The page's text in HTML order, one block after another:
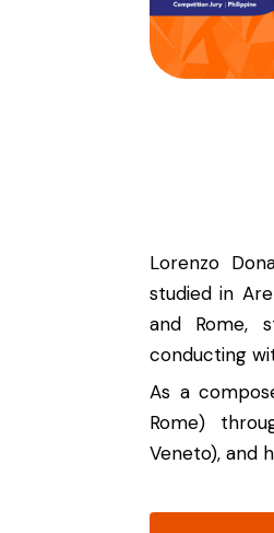
Lorenzo
studied in
and Rome,
conducting
As a
Rome)
Veneto), and